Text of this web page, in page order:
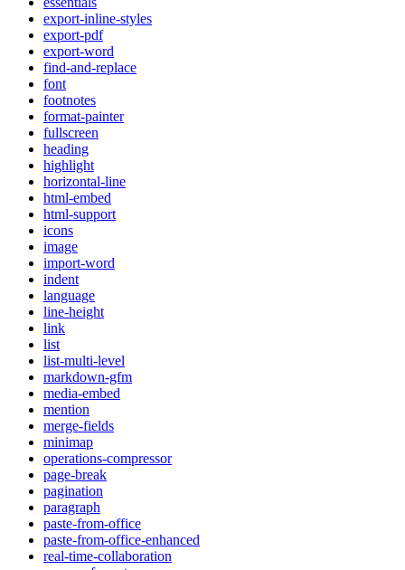
export-inline-styles
export-pdf
export-word
find-and-replace
font
footnotes
format-painter
fullscreen
heading
highlight
horizontal-line
html-embed
html-support
icons
image
import-word
indent
language
line-height
link
list
list-multi-level
markdown-gfm
media-embed
mention
merge-fields
minimap
operations-compressor
page-break
pagination
paragraph
paste-from-office
paste-from-office-enhanced
real-time-collaboration